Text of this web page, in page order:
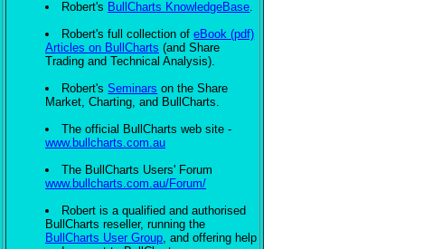
Robert's BullCharts KnowledgeBase
Robert's full collection ofeBook (pdf)
Articles on BullCharts (and Share
Trading and Technical Analysis).
Robert'sSeminars on the Share
Market, Charting, and BullCharts.
The official BullCharts web site -
www.bullcharts.com.au
The BullCharts Users' Forum
www.bullcharts.com.au/Forum/
Robert is a qualified and authorised
BullCharts reseller, running the
BullCharts User Group , and offering help